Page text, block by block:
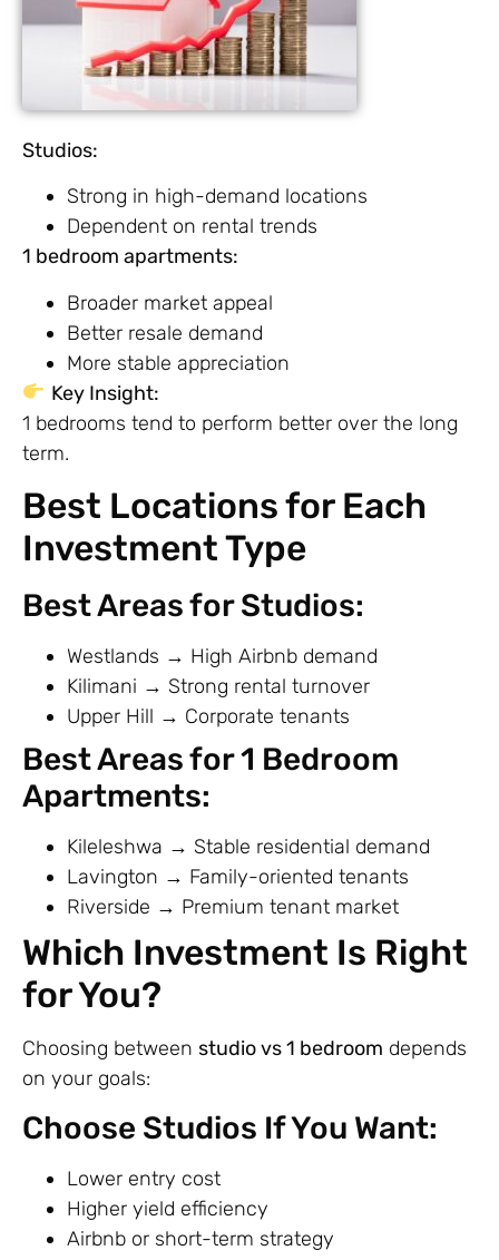
Studios:
Strong in high-demand locations
Dependent on rental trends
1 bedroom apartments:
Broader market appeal
Better resale demand
More stable appreciation
Key Insight:
1 bedrooms tend to perform better over the long
term.
Best Locations for Each
Investment Type
Best Areas for Studios:
Westlands → High Airbnb demand
Kilimani → Strong rental turnover
Upper Hill → Corporate tenants
Best Areas for 1 Bedroom
Apartments:
Kileleshwa → Stable residential demand
Lavington → Family-oriented tenants
Riverside → Premium tenant market
Which Investment Is Right
for You?
Choosing between studio vs 1 bedroom depends
on your goals:
Choose Studios If You Want:
Lower entry cost
Higher yield efficiency
Airbnb or short-term strategy